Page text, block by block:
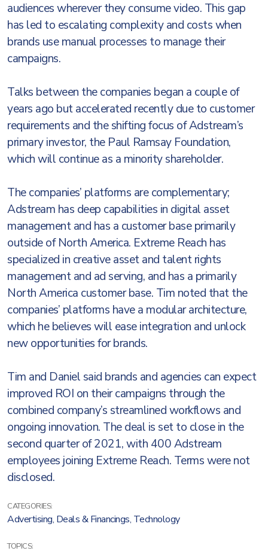
audiences wherever they consume video. This gap
has led to escalating complexity and costs when
brands use manual processes to manage their
campaigns.
Talks between the companies began a couple of
years ago but accelerated recently due to customer
requirements and the shifting focus of Adstream’s
primary investor, the Paul Ramsay Foundation,
which will continue as a minority shareholder.
The companies’ platforms are complementary;
Adstream has deep capabilities in digital asset
management and has a customer base primarily
outside of North America. Extreme Reach has
specialized in creative asset and talent rights
management and ad serving, and has a primarily
North America customer base. Tim noted that the
companies’ platforms have a modular architecture,
which he believes will ease integration and unlock
new opportunities for brands.
Tim and Daniel said brands and agencies can expect
improved ROI on their campaigns through the
combined company’s streamlined workflows and
ongoing innovation. The deal is set to close in the
second quarter of 2021, with 400 Adstream
employees joining Extreme Reach. Terms were not
disclosed.
CATEGORIES:
Advertising, Deals & Financings, Technology
TOPICS: